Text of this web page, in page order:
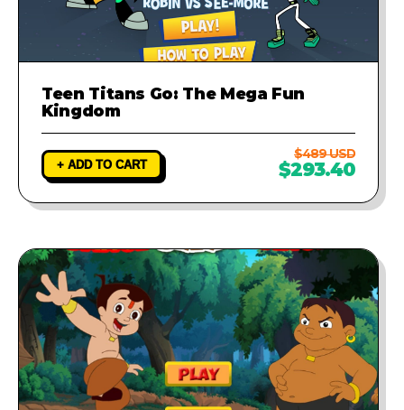
Teen Titans Go: The Mega Fun
Kingdom
+ ADD TO CART
$489 USD
$293.40